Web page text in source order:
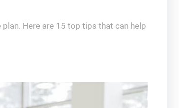
Here are 15 top tips that can help